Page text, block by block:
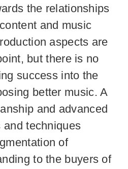
the relationships
and music
aspects are
but there is no
success into the
better music. A
and advanced
techniques
of
to the buyers of